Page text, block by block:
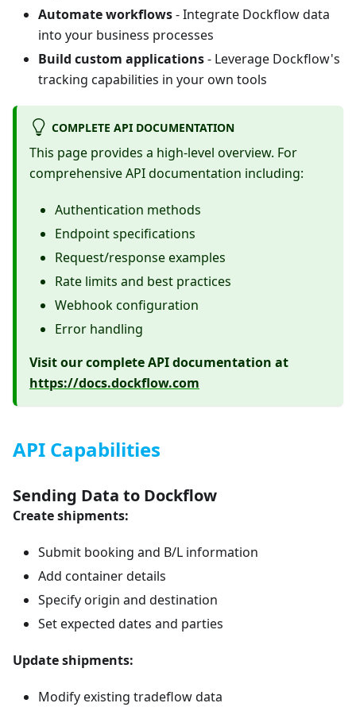
Automate workflows- Integrate Dockflow data
into your business processes
Build custom applications- Leverage Dockflow's
tracking capabilities in your own tools
COMPLETE API DOCUMENTATION
This page provides a high-level overview. For
comprehensive API documentation including:
Authentication methods
Endpoint specifications
Request/response examples
Rate limits and best practices
Webhook configuration
Error handling
Visit our complete API documentation at
https://docs.dockflow.com
API Capabilities
Sending Data to Dockflow
Create shipments:
Submit booking and B/L information
Add container details
Specify origin and destination
Set expected dates and parties
Update shipments:
Modify existing tradeflow data